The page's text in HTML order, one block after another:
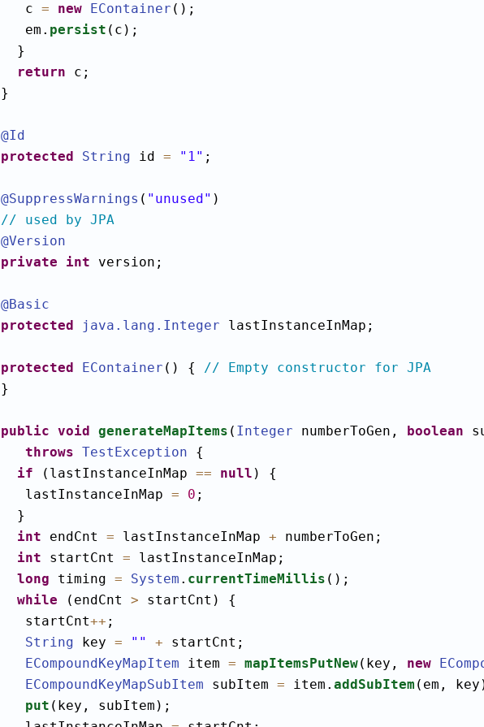
   c
= new EContainer ();
   em.
persist (c);
  }
return c;
}
@Id
protected
String id = "1" ;
@SuppressWarnings ( "unused"
// used by JPA
@Version
private
int version;
@Basic
protected
java.lang.Integer lastInstanceInMap;
protected EContainer () { // Empty constructor for JPA
}
public void generateMapItems ( Integer numberToGen, boolean
throws TestException {
if (lastInstanceInMap == null ) {
   lastInstanceInMap
= 0 ;
  }
int endCnt = lastInstanceInMap + numberToGen;
int startCnt = lastInstanceInMap;
long timing = System . currentTimeMillis ();
while (endCnt > startCnt) {
   startCnt
++ ;
String key = "" + startCnt;
ECompoundKeyMapItem item = mapItemsPutNew(key, new
ECompoundKeyMapSubItem subItem = item. addSubItem (em,
put (key, subItem);